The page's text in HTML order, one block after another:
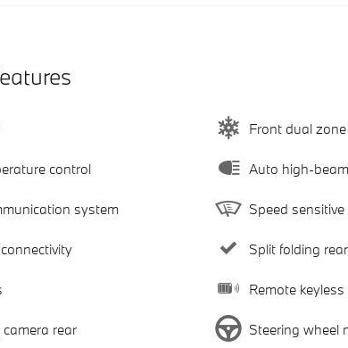
control
system
rear
Front dual
Auto high-
Speed
Split folding
Remote
Steering wheel